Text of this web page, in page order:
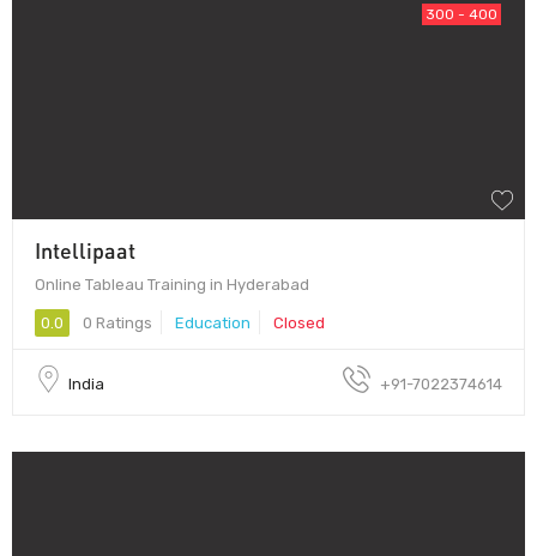
300 - 400
Intellipaat
Online Tableau Training in Hyderabad
0.0 0 Ratings Education Closed
India +91-7022374614